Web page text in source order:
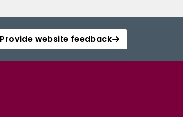
Provide website feedback